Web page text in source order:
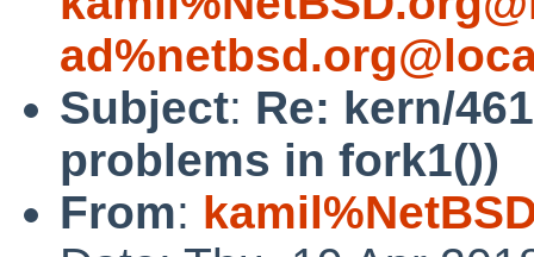
Subject: Re: kern/
problems in fork1())
From: